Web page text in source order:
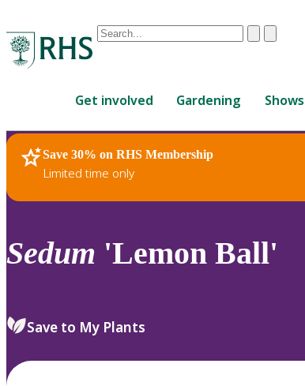
Conduct
are
up
and
down
to
review
select.
ClearSubmit
Get involved Gardening Shows
Save 30% on RHS Membership
Limited time only
RHS Home Plants
Sedum 'Lemon Ball'
Save to My Plants